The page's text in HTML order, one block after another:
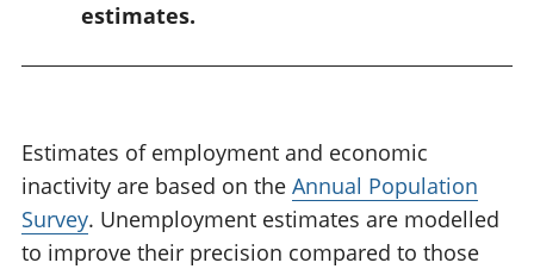
estimates.
Estimates of employment and economic
inactivity are based on the Annual Population
Survey. Unemployment estimates are modelled
to improve their precision compared to those